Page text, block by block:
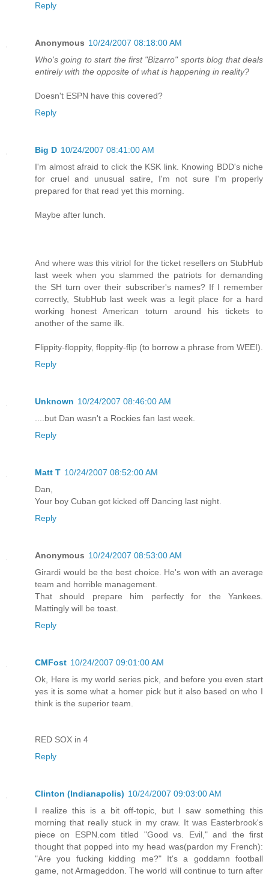
Reply
Anonymous 10/24/2007 08:18:00 AM
Who's going to start the first "Bizarro" sports blog that deals
entirely with the opposite of what is happening in reality?
Doesn't ESPN have this covered?
Reply
Big D 10/24/2007 08:41:00 AM
I'm almost afraid to click the KSK link. Knowing BDD's niche
for cruel and unusual satire, I'm not sure I'm properly
prepared for that read yet this morning.
Maybe after lunch.
And where was this vitriol for the ticket resellers on StubHub
last week when you slammed the patriots for demanding
the SH turn over their subscriber's names? If I remember
correctly, StubHub last week was a legit place for a hard
working honest American toturn around his tickets to
another of the same ilk.
Flippity-floppity, floppity-flip (to borrow a phrase from WEEI).
Reply
Unknown 10/24/2007 08:46:00 AM
....but Dan wasn't a Rockies fan last week.
Reply
Matt T 10/24/2007 08:52:00 AM
Dan,
Your boy Cuban got kicked off Dancing last night.
Reply
Anonymous 10/24/2007 08:53:00 AM
Girardi would be the best choice. He's won with an average
team and horrible management.
That should prepare him perfectly for the Yankees.
Mattingly will be toast.
Reply
CMFost 10/24/2007 09:01:00 AM
Ok, Here is my world series pick, and before you even start
yes it is some what a homer pick but it also based on who I
think is the superior team.
RED SOX in 4
Reply
Clinton (Indianapolis) 10/24/2007 09:03:00 AM
I realize this is a bit off-topic, but I saw something this
morning that really stuck in my craw. It was Easterbrook's
piece on ESPN.com titled "Good vs. Evil," and the first
thought that popped into my head was(pardon my French):
"Are you fucking kidding me?" It's a goddamn football
game, not Armageddon. The world will continue to turn after